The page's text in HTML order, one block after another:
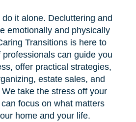
do it alone. Decluttering and
emotionally and physically
Transitions is here to
professionals can guide you
offer practical strategies,
estate sales, and
take the stress off your
focus on what matters
home and your life.